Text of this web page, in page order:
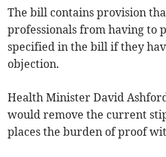
The bill contains provision
professionals from having to
specified in the bill if they
objection.
Health Minister David
would remove the current
places the burden of proof